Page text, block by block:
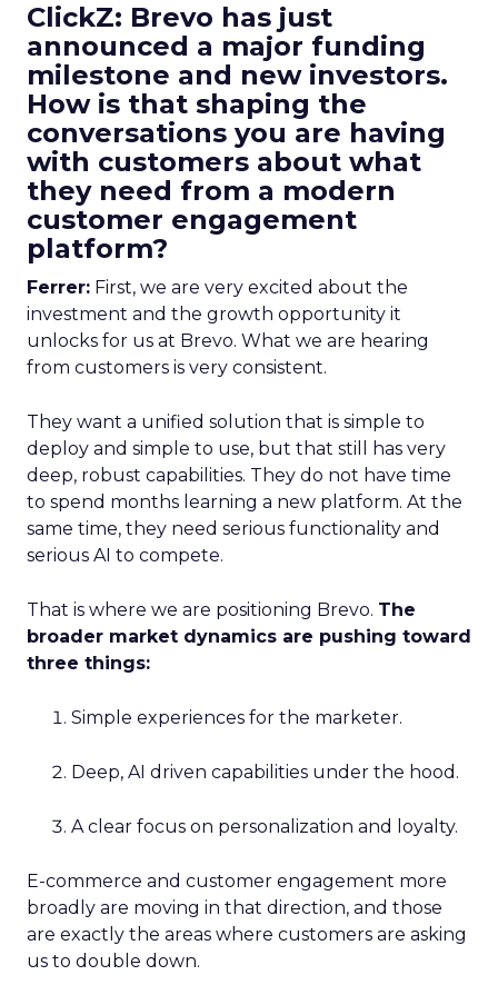
ClickZ: Brevo has just
announced a major funding
milestone and new investors.
How is that shaping the
conversations you are having
with customers about what
they need from a modern
customer engagement
platform?
Ferrer: First, we are very excited about the
investment and the growth opportunity it
unlocks for us at Brevo. What we are hearing
from customers is very consistent.
They want a unified solution that is simple to
deploy and simple to use, but that still has very
deep, robust capabilities. They do not have time
to spend months learning a new platform. At the
same time, they need serious functionality and
serious AI to compete.
That is where we are positioning Brevo. The
broader market dynamics are pushing toward
three things:
Simple experiences for the marketer.
Deep, AI driven capabilities under the hood.
A clear focus on personalization and loyalty.
E-commerce and customer engagement more
broadly are moving in that direction, and those
are exactly the areas where customers are asking
us to double down.